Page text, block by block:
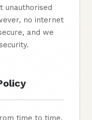
unauthorised
no internet
and we
time to time.